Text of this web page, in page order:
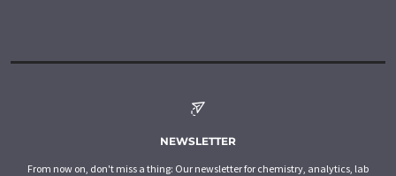
NEWSLETTER
From now on, don't miss a thing: Our newsletter for chemistry, analytics, lab